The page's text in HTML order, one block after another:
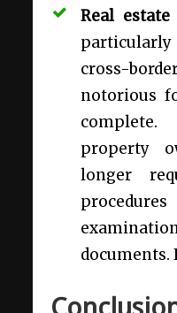
Real
cross-
notorious
property
longer
documents.